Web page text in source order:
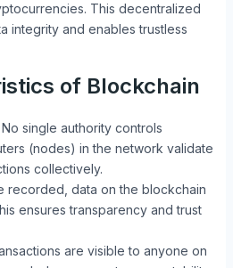
This decentralized
integrity and enables trustless
of Blockchain
No single authority controls
(nodes) in the network validate
collectively.
recorded, data on the blockchain
ensures transparency and trust
are visible to anyone on